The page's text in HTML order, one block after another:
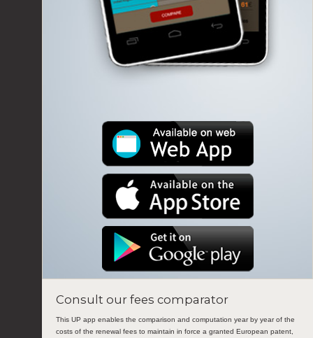
Consult our fees comparator
This UP app enables the comparison and computation year by year of the
costs of the renewal fees to maintain in force a granted European patent,